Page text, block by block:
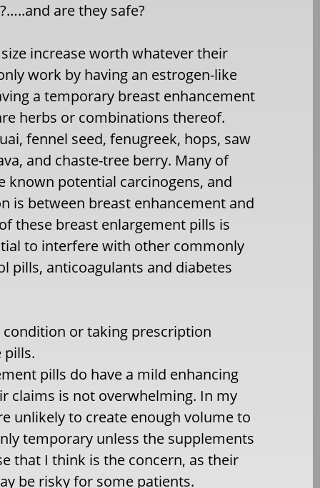
are they safe?
increase worth whatever their
work by having an estrogen-like
a temporary breast enhancement
herbs or combinations thereof.
fennel seed, fenugreek, hops, saw
and chaste-tree berry. Many of
known potential carcinogens, and
is between breast enhancement and
these breast enlargement pills is
to interfere with other commonly
pills, anticoagulants and diabetes
or taking prescription
pills.
pills do have a mild enhancing
claims is not overwhelming. In my
unlikely to create enough volume to
temporary unless the supplements
that I think is the concern, as their
be risky for some patients.